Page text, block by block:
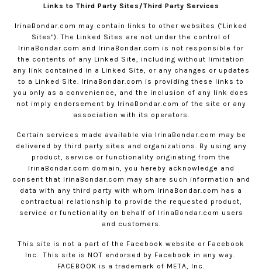
Links to Third Party Sites/Third Party Services
IrinaBondar.com may contain links to other websites ("Linked
Sites"). The Linked Sites are not under the control of
IrinaBondar.com and IrinaBondar.com is not responsible for
the contents of any Linked Site, including without limitation
any link contained in a Linked Site, or any changes or updates
to a Linked Site. IrinaBondar.com is providing these links to
you only as a convenience, and the inclusion of any link does
not imply endorsement by IrinaBondar.com of the site or any
association with its operators.
Certain services made available via IrinaBondar.com may be
delivered by third party sites and organizations. By using any
product, service or functionality originating from the
IrinaBondar.com domain, you hereby acknowledge and
consent that IrinaBondar.com may share such information and
data with any third party with whom IrinaBondar.com has a
contractual relationship to provide the requested product,
service or functionality on behalf of IrinaBondar.com users
and customers.
This site is not a part of the Facebook website or Facebook
Inc.
This site is NOT endorsed by Facebook in any way.
FACEBOOK is a trademark of META, Inc.